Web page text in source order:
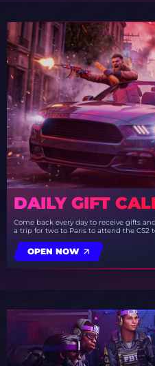
DAILY GIFT
Come back every day to receive gifts
a trip for two to Paris to attend the CS2
OPEN NOW